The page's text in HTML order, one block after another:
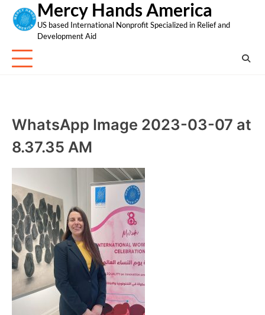
content
Mercy Hands America
US based International Nonprofit Specialized in Relief and
Development Aid
WhatsApp Image 2023-03-07 at
8.37.35 AM